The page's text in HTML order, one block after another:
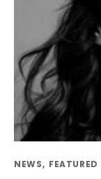
NEWS FEATURED